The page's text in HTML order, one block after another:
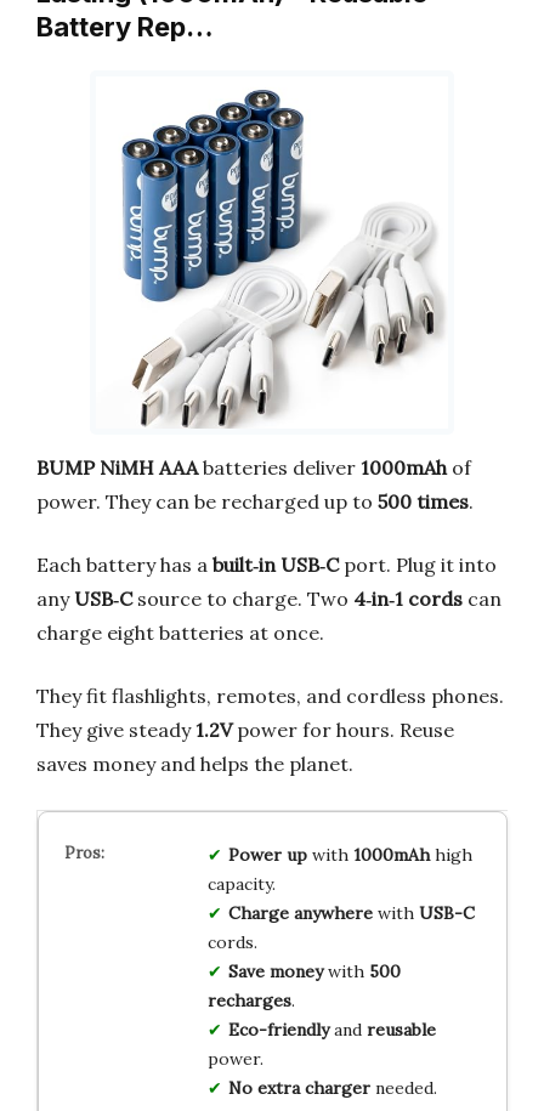
Battery Rep…
BUMP NiMH AAAbatteries deliver 1000mAh of
power. They can be recharged up to 500 times.
Each battery has a built‑in USB‑Cport. Plug it into
any USB‑Csource to charge. Two 4‑in‑1 cords can
charge eight batteries at once.
They fit flashlights, remotes, and cordless phones.
They give steady1.2Vpower for hours. Reuse
saves money and helps the planet.
Power upwith 1000mAhhigh
capacity.
Charge anywherewith USB-C
cords.
Save moneywith 500
recharges.
Eco-friendlyand reusable
power.
No extra chargerneeded.